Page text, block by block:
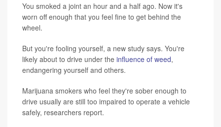
You smoked a joint an hour and a half ago. Now it's
worn off enough that you feel fine to get behind the
wheel.
But you're fooling yourself, a new study says. You're
likely about to drive under the influence of weed,
endangering yourself and others.
Marijuana smokers who feel they're sober enough to
drive usually are still too impaired to operate a vehicle
safely, researchers report.